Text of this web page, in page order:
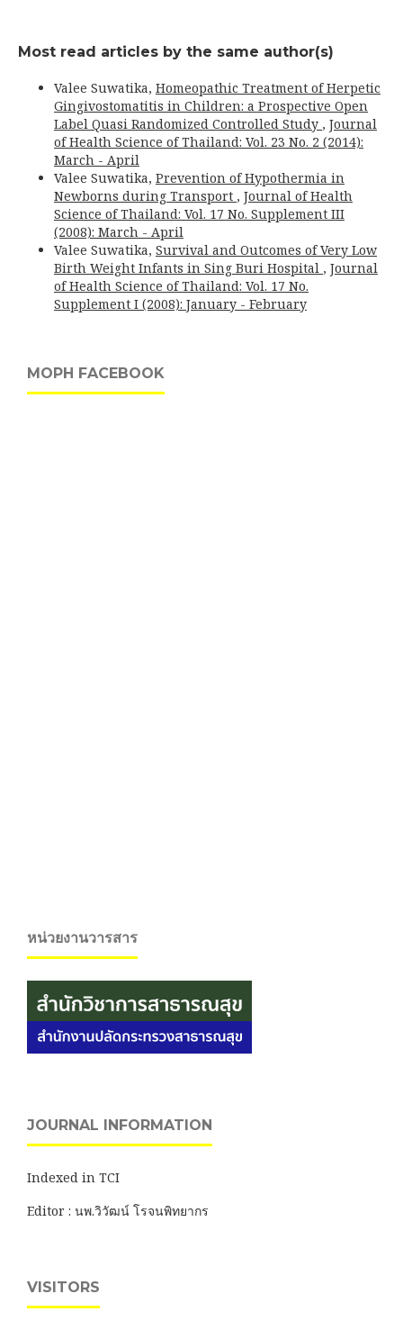
Most read articles by the same author(s)
Valee Suwatika, Homeopathic Treatment of Herpetic
Gingivostomatitis in Children: a Prospective Open
Label Quasi Randomized Controlled Study , Journal
of Health Science of Thailand: Vol. 23 No. 2 (2014):
March - April
Valee Suwatika, Prevention of Hypothermia in
Newborns during Transport , Journal of Health
Science of Thailand: Vol. 17 No. Supplement III
(2008): March - April
Valee Suwatika, Survival and Outcomes of Very Low
Birth Weight Infants in Sing Buri Hospital , Journal
of Health Science of Thailand: Vol. 17 No.
Supplement I (2008): January - February
MOPH FACEBOOK
หน่วยงานวารสาร
JOURNAL INFORMATION
Indexed in TCI
Editor : นพ.วิวัฒน์ โรจนพิทยากร
VISITORS